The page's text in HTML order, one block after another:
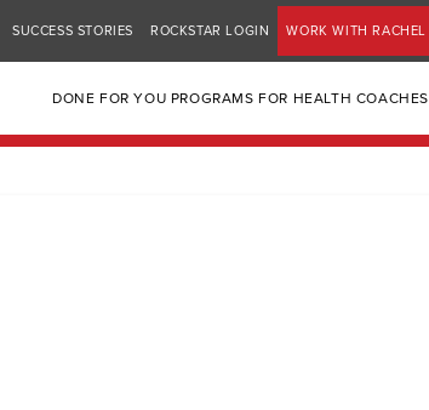
SUCCESS STORIES ROCKSTAR LOGIN WORK WITH RACHEL
DONE FOR YOU PROGRAMS FOR HEALTH COACHES